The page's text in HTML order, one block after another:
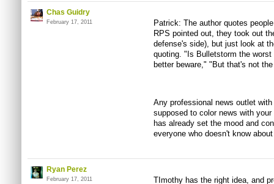
Chas Guidry
February 17, 2011
Patrick: The author quotes
RPS pointed out, they took out
defense's side), but just look at
quoting. "Is Bulletstorm the
better beware," "But that's not
Any professional news outlet
supposed to color news with
has already set the mood and
everyone who doesn't know
Ryan Perez
February 17, 2011
TImothy has the right idea, and